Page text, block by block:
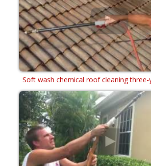
Soft wash chemical roof cleaning